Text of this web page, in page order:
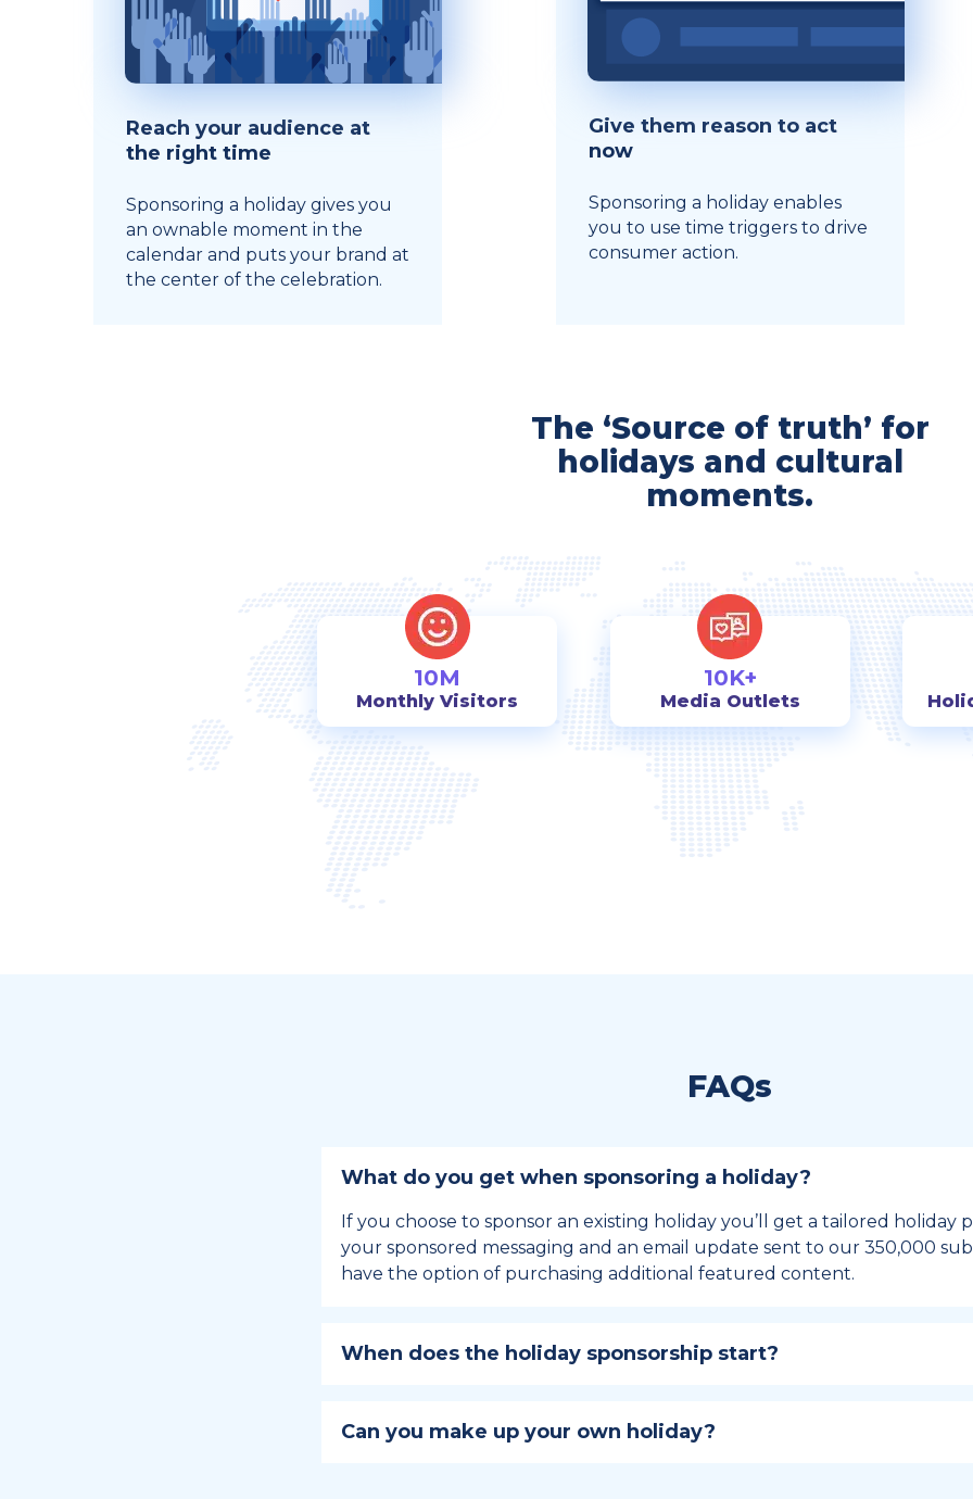
Reach your audience at
the right time
Sponsoring a holiday gives you
an ownable moment in the
calendar and puts your brand at
the center of the celebration.
Give them reason to act
now
Sponsoring a holiday enables
you to use time triggers to drive
consumer action.
The ‘Source of truth’ for
holidays and cultural
moments.
10M
Monthly Visitors
10K+
Media Outlets
FAQs
What do you get when sponsoring a holiday?
If you choose to sponsor an existing holiday you’ll get a tailored holiday
your sponsored messaging and an email update sent to our 350,000
have the option of purchasing additional featured content.
When does the holiday sponsorship start?
holiday, this enables your campaign to build momentum as the big day,
Can you make up your own holiday?